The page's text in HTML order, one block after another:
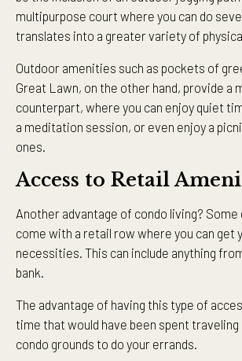
multipurpose court where you can do
translates into a greater variety of
Outdoor amenities such as pockets of
Great Lawn, on the other hand, provide a
counterpart, where you can enjoy quiet
a meditation session, or even enjoy a
ones.
Access to Retail
Another advantage of condo living?
come with a retail row where you can get
necessities. This can include anything
bank.
The advantage of having this type of
time that would have been spent
condo grounds to do your errands.